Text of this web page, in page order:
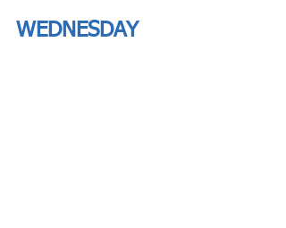
WEDNESDAY